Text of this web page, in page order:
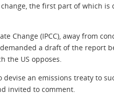
the first part of which is
Change (IPCC), away from
a draft of the report
the US opposes.
an emissions treaty to
invited to comment.